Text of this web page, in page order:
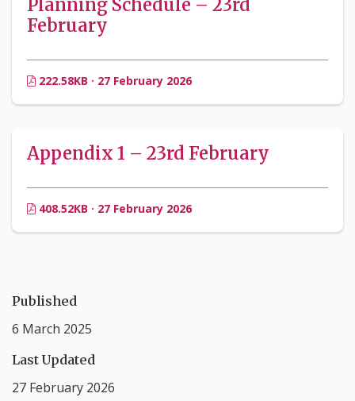
Planning Schedule – 23rd
February
222.58KB · 27 February 2026
Appendix 1 – 23rd February
408.52KB · 27 February 2026
Published
6 March 2025
Last Updated
27 February 2026